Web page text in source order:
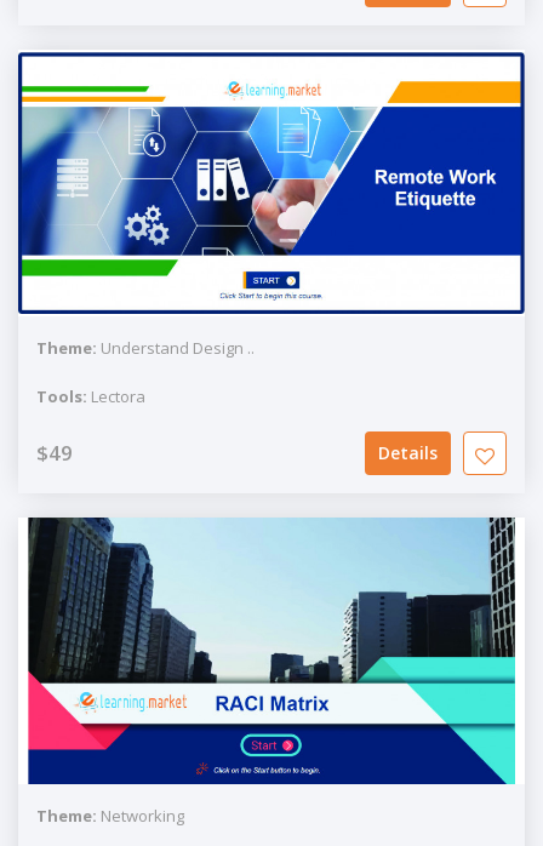
Theme: Understand Design ..
Tools: Lectora
$49 Details
Theme: Networking